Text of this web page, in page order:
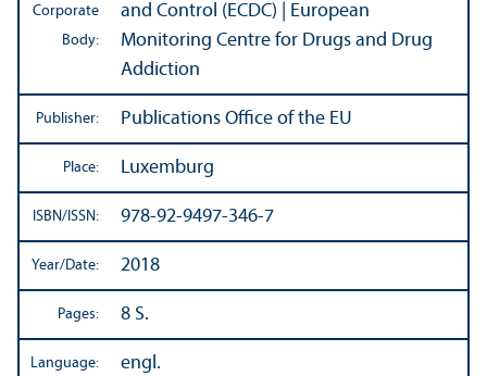
Corporate
Body:
and Control (ECDC) | European
Monitoring Centre for Drugs and Drug
Addiction
Publisher: Publications Office of the EU
Place: Luxemburg
ISBN/ISSN: 978-92-9497-346-7
Year/Date: 2018
Pages: 8 S.
Language: engl.